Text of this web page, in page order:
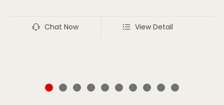
Chat Now View Detail